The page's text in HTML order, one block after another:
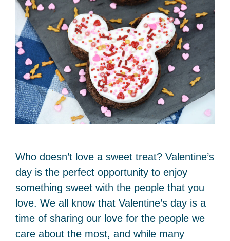
Who doesn’t love a sweet treat? Valentine’s
day is the perfect opportunity to enjoy
something sweet with the people that you
love. We all know that Valentine’s day is a
time of sharing our love for the people we
care about the most, and while many